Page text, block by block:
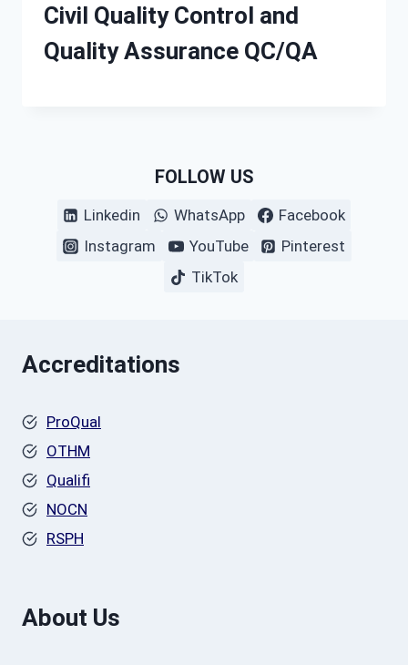
Civil Quality Control and
Quality Assurance QC/QA
FOLLOW US
Linkedin WhatsApp
Facebook
Instagram
YouTube
Pinterest
TikTok
Accreditations
ProQual
OTHM
Qualifi
NOCN
RSPH
About Us